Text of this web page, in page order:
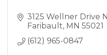
3125 Wellner Drive
Faribault MN 55021
(612) 965-0847